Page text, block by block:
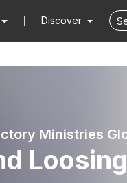
Discover
Loosing